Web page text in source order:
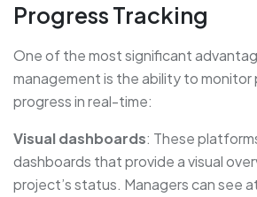
Progress Tracking
One of the most significant
management is the ability to
progress in real-time:
Visual dashboards: These
dashboards that provide a visual
project’s status. Managers can see